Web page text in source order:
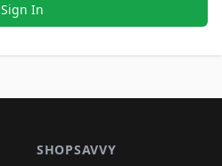
Sign In
SHOPSAVVY